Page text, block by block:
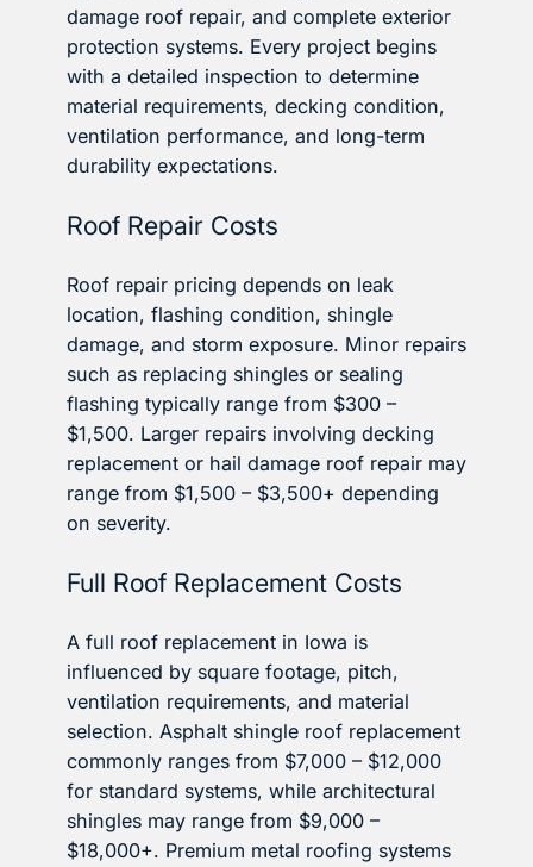
damage roof repair, and complete exterior
protection systems. Every project begins
with a detailed inspection to determine
material requirements, decking condition,
ventilation performance, and long-term
durability expectations.
Roof Repair Costs
Roof repair pricing depends on leak
location, flashing condition, shingle
damage, and storm exposure. Minor repairs
such as replacing shingles or sealing
flashing typically range from $300 –
$1,500. Larger repairs involving decking
replacement or hail damage roof repair may
range from $1,500 – $3,500+ depending
on severity.
Full Roof Replacement Costs
A full roof replacement in Iowa is
influenced by square footage, pitch,
ventilation requirements, and material
selection. Asphalt shingle roof replacement
commonly ranges from $7,000 – $12,000
for standard systems, while architectural
shingles may range from $9,000 –
$18,000+. Premium metal roofing systems